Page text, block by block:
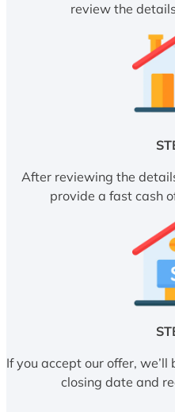
review the
After reviewing the
provide a fast cash
If you accept our offer, we’ll
closing date and